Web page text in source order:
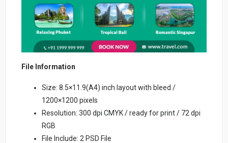
File Information
Size: 8.5×11.9(A4) inch layout with bleed /
1200×1200 pixels
Resolution: 300 dpi CMYK / ready for print / 72 dpi
RGB
File Include: 2 PSD File